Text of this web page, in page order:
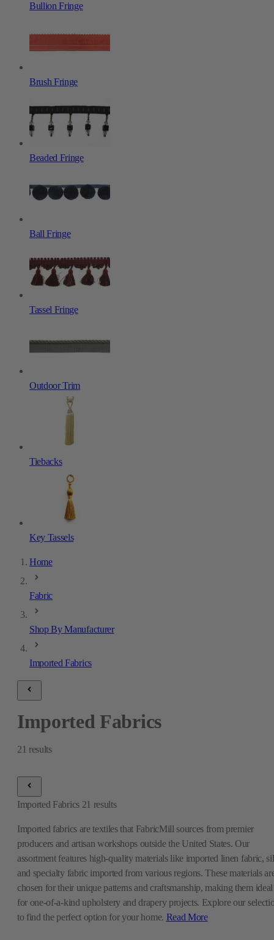
Bullion Fringe
Brush Fringe
Beaded Fringe
Ball Fringe
Tassel Fringe
Outdoor Trim
Tiebacks
Key Tassels
Home
Fabric
Shop By Manufacturer
Imported Fabrics
Imported Fabrics
21 results
Imported Fabrics 21 results
Imported fabrics are textiles that FabricMill sources from premier
producers and artisan workshops outside the United States. Our
assortment features high-quality materials like imported linen fabric,
and specialty fabric imported from various regions. These materials
chosen for their unique patterns and craftsmanship, making them ideal
for one-of-a-kind upholstery and drapery projects. Explore our
to find the perfect option for your home. Read More